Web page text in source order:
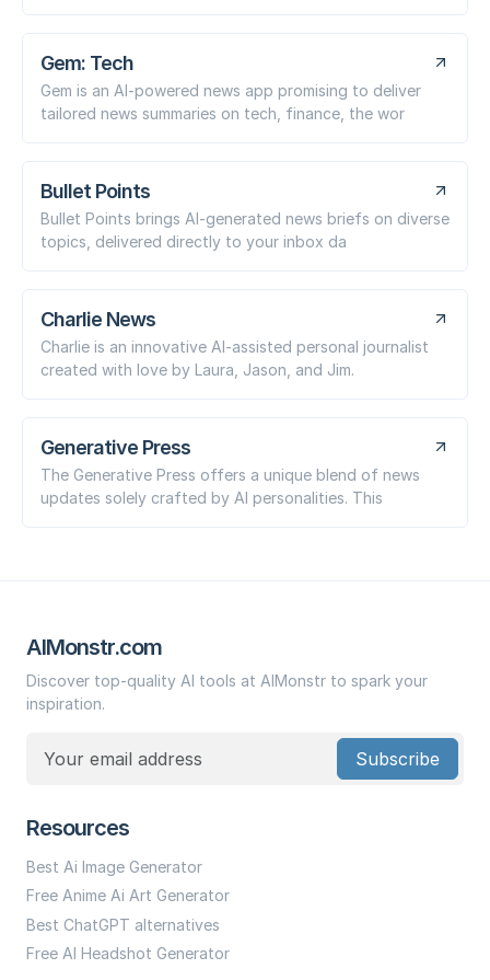
Gem: Tech
Gem is an AI-powered news app promising to deliver
tailored news summaries on tech, finance, the wor
Bullet Points
Bullet Points brings AI-generated news briefs on diverse
topics, delivered directly to your inbox da
Charlie News
Charlie is an innovative AI-assisted personal journalist
created with love by Laura, Jason, and Jim.
Generative Press
The Generative Press offers a unique blend of news
updates solely crafted by AI personalities. This
AIMonstr.com
Discover top-quality AI tools at AIMonstr to spark your
inspiration.
Subscribe
Resources
Best Ai Image Generator
Free Anime Ai Art Generator
Best ChatGPT alternatives
Free AI Headshot Generator